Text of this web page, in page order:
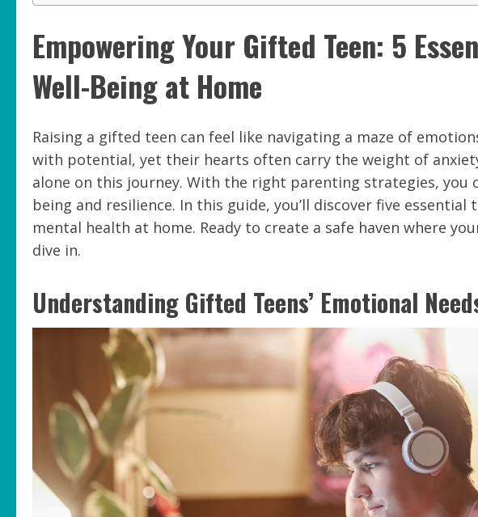
Empowering Your Gifted Teen: 5
Well-Being at Home
Raising a gifted teen can feel like navigating a maze of
with potential, yet their hearts often carry the weight of
alone on this journey. With the right parenting strategies, you
being and resilience. In this guide, you’ll discover five
mental health at home. Ready to create a safe haven where
dive in.
Understanding Gifted Teens’ Emotional